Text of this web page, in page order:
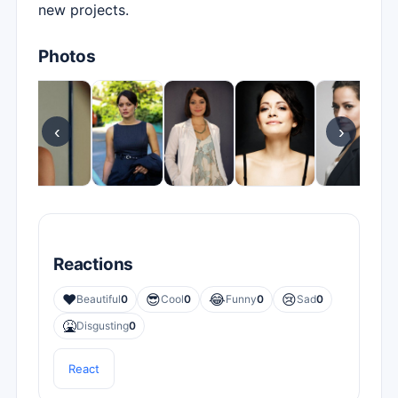
new projects.
Photos
‹ ›
Reactions
❤️Beautiful0 😎Cool0 😂Funny0 😢Sad0
🤮Disgusting0
React